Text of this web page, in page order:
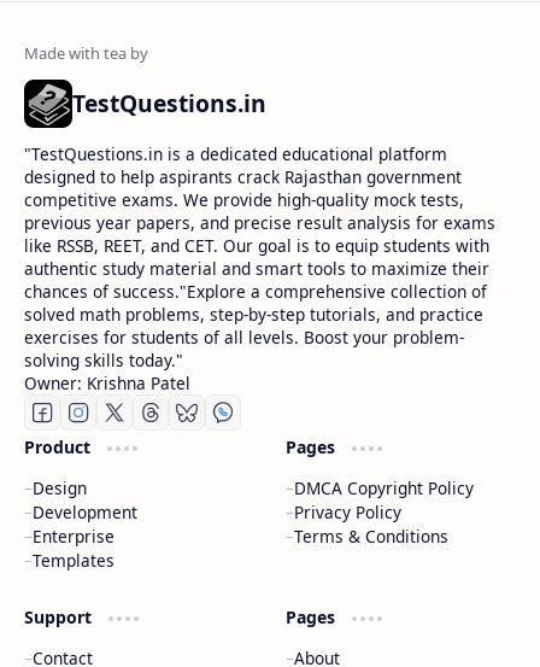
TestQuestions.in
​"TestQuestions.in is a dedicated educational platform
designed to help aspirants crack Rajasthan government
competitive exams. We provide high-quality mock tests,
previous year papers, and precise result analysis for exams
like RSSB, REET, and CET. Our goal is to equip students with
authentic study material and smart tools to maximize their
chances of success."Explore a comprehensive collection of
solved math problems, step-by-step tutorials, and practice
exercises for students of all levels. Boost your problem-
solving skills today."
Owner: Krishna Patel
Product
Design
Development
Enterprise
Templates
Pages
DMCA Copyright Policy
Privacy Policy
Terms & Conditions
Support
Contact
Pages
About